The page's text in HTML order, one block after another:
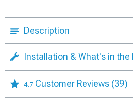
Description
Installation & What's in the
4.7 Customer Reviews (39)